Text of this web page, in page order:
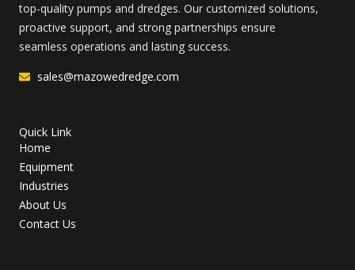
top-quality pumps and dredges. Our customized solutions,
proactive support, and strong partnerships ensure
seamless operations and lasting success.
sales@mazowedredge.com
Quick Link
Home
Equipment
Industries
About Us
Contact Us